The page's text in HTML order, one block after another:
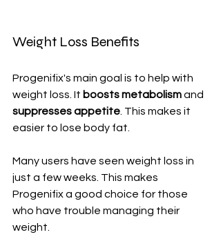
Weight Loss Benefits
Progenifix's main goal is to help with
weight loss. It boosts metabolism and
suppresses appetite . This makes it
easier to lose body fat.
Many users have seen weight loss in
just a few weeks. This makes
Progenifix a good choice for those
who have trouble managing their
weight.